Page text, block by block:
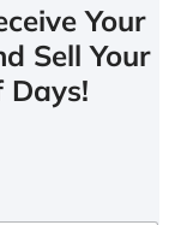
Your
Sell Your
Days!